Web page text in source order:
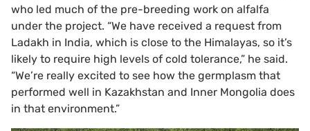
who led much of the pre-breeding work on alfalfa
under the project. “We have received a request from
Ladakh in India, which is close to the Himalayas, so it’s
likely to require high levels of cold tolerance,” he said.
“We’re really excited to see how the germplasm that
performed well in Kazakhstan and Inner Mongolia does
in that environment.”